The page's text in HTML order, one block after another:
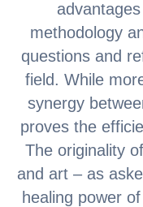
methodology
questions and
field. While
synergy
proves the
The originality
and art – as
healing power